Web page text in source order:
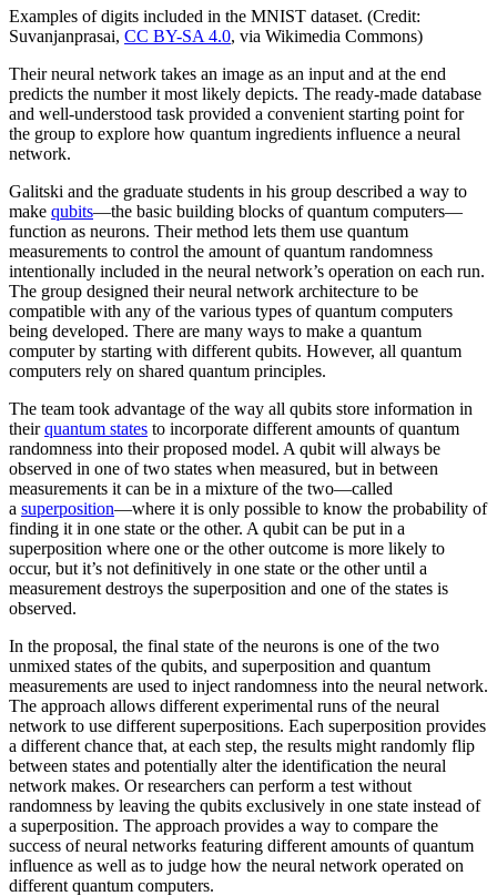
Examples of digits included in the MNIST dataset. (Credit:
Suvanjanprasai, CC BY-SA 4.0, via Wikimedia Commons)
Their neural network takes an image as an input and at the end
predicts the number it most likely depicts. The ready-made database
and well-understood task provided a convenient starting point for
the group to explore how quantum ingredients influence a neural
network.
Galitski and the graduate students in his group described a way to
make qubits—the basic building blocks of quantum computers—
function as neurons. Their method lets them use quantum
measurements to control the amount of quantum randomness
intentionally included in the neural network’s operation on each run.
The group designed their neural network architecture to be
compatible with any of the various types of quantum computers
being developed. There are many ways to make a quantum
computer by starting with different qubits. However, all quantum
computers rely on shared quantum principles.
The team took advantage of the way all qubits store information in
theirquantum states to incorporate different amounts of quantum
randomness into their proposed model. A qubit will always be
observed in one of two states when measured, but in between
measurements it can be in a mixture of the two—called
a superposition—where it is only possible to know the probability of
finding it in one state or the other. A qubit can be put in a
superposition where one or the other outcome is more likely to
occur, but it’s not definitively in one state or the other until a
measurement destroys the superposition and one of the states is
observed.
In the proposal, the final state of the neurons is one of the two
unmixed states of the qubits, and superposition and quantum
measurements are used to inject randomness into the neural network.
The approach allows different experimental runs of the neural
network to use different superpositions. Each superposition provides
a different chance that, at each step, the results might randomly flip
between states and potentially alter the identification the neural
network makes. Or researchers can perform a test without
randomness by leaving the qubits exclusively in one state instead of
a superposition. The approach provides a way to compare the
success of neural networks featuring different amounts of quantum
influence as well as to judge how the neural network operated on
different quantum computers.